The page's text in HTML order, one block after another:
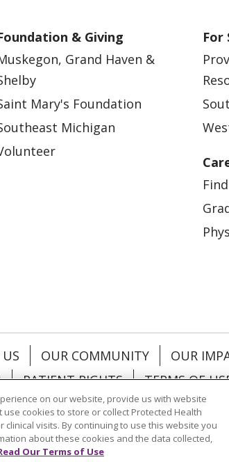
& Giving
Grand Haven &
Mary's Foundation
Michigan
For
OUR COMMUNITY OUR
PATIENT RIGHTS TERMS OF
العربية 中文 Việt SHQIP
on our website, provide us with website
cookies to store or collect Protected Health
visits. By continuing to use this website you
about these cookies and the data collected,
Our Terms of Use